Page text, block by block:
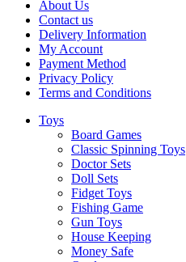
About Us
Contact us
Delivery Information
My Account
Payment Method
Privacy Policy
Terms and Conditions
Toys
Board Games
Classic Spinning Toys
Doctor Sets
Doll Sets
Fidget Toys
Fishing Game
Gun Toys
House Keeping
Money Safe